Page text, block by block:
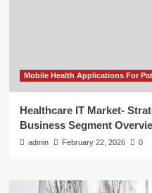
Mobile Health Applications For
Healthcare IT Market-
Business Segment
admin February 22, 2026 0